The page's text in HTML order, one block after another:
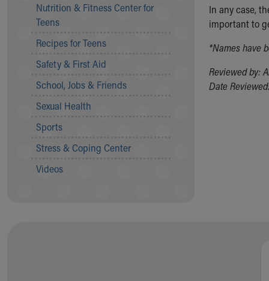
Calendar of Events
Community Mission
Connect With Us
Our Culture of Caring
Newsroom
Our Leadership
Unity and Engagement
Women's Board
More childhood, please.™
Cincinnati Children's
Nutrition & Fitness Center for
Teens
Recipes for Teens
Safety & First Aid
School, Jobs & Friends
Sexual Health
Sports
Stress & Coping Center
Videos
In any case,
important to
*Names have
Reviewed by:
Date